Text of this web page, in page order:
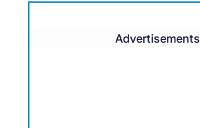
Advertisements